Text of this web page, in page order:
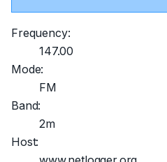
Frequency:
147.00
Mode:
FM
Band:
2m
Host: